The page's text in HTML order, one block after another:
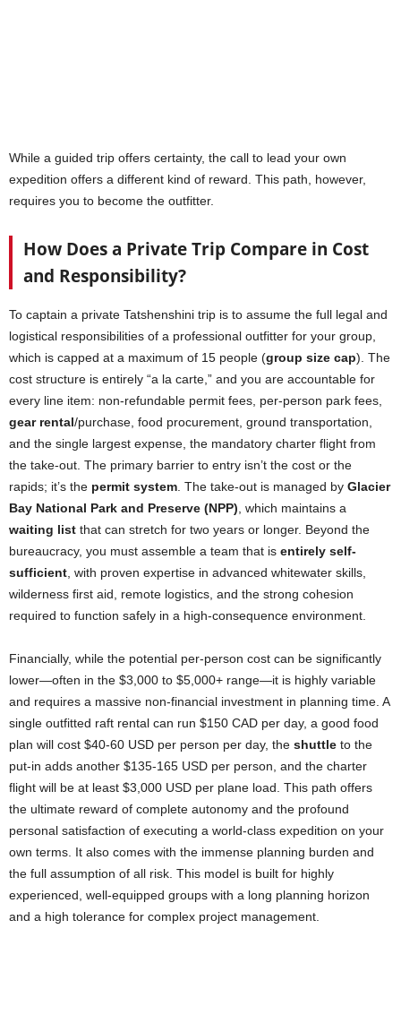
While a guided trip offers certainty, the call to lead your own
expedition offers a different kind of reward. This path, however,
requires you to become the outfitter.
How Does a Private Trip Compare in Cost
and Responsibility?
To captain a private Tatshenshini trip is to assume the full legal and
logistical responsibilities of a professional outfitter for your group,
which is capped at a maximum of 15 people (group size cap). The
cost structure is entirely “a la carte,” and you are accountable for
every line item: non-refundable permit fees, per-person park fees,
gear rental/purchase, food procurement, ground transportation,
and the single largest expense, the mandatory charter flight from
the take-out. The primary barrier to entry isn’t the cost or the
rapids; it’s the permit system. The take-out is managed by Glacier
Bay National Park and Preserve (NPP), which maintains a
waiting list that can stretch for two years or longer. Beyond the
bureaucracy, you must assemble a team that is entirely self-
sufficient, with proven expertise in advanced whitewater skills,
wilderness first aid, remote logistics, and the strong cohesion
required to function safely in a high-consequence environment.
Financially, while the potential per-person cost can be significantly
lower—often in the $3,000 to $5,000+ range—it is highly variable
and requires a massive non-financial investment in planning time. A
single outfitted raft rental can run $150 CAD per day, a good food
plan will cost $40-60 USD per person per day, the shuttle to the
put-in adds another $135-165 USD per person, and the charter
flight will be at least $3,000 USD per plane load. This path offers
the ultimate reward of complete autonomy and the profound
personal satisfaction of executing a world-class expedition on your
own terms. It also comes with the immense planning burden and
the full assumption of all risk. This model is built for highly
experienced, well-equipped groups with a long planning horizon
and a high tolerance for complex project management.